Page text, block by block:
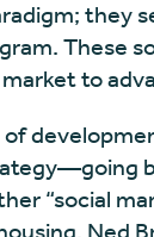
they
These
to
of
“social